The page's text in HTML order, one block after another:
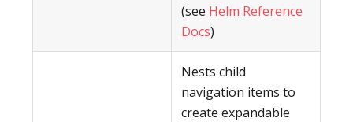
(see Helm Reference
Docs)
Nests child
navigation items to
create expandable